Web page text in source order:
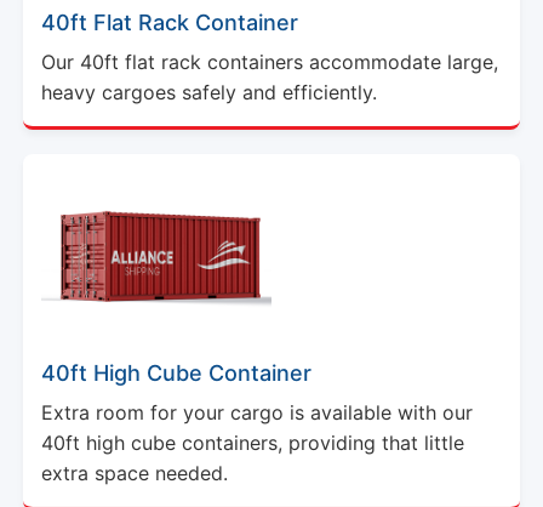
40ft Flat Rack Container
Our 40ft flat rack containers accommodate large,
heavy cargoes safely and efficiently.
40ft High Cube Container
Extra room for your cargo is available with our
40ft high cube containers, providing that little
extra space needed.